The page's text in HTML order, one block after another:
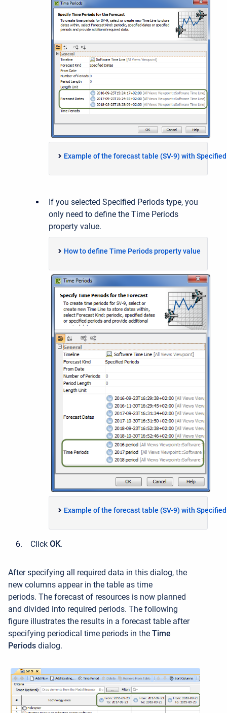
Example of the forecast table (SV-9) with
If you selected Specified Periods type, you
only need to define the Time Periods
property value.
How to define Time Periods property value
Example of the forecast table (SV-9) with
Click OK.
After specifying all required data in this dialog, the
new columns appear in the table as time
periods. The forecast of resources is now planned
and divided into required periods. The following
figure illustrates the results in a forecast table after
specifying periodical time periods in the Time
Periods dialog.